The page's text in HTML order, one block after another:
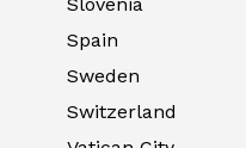
Spain
Sweden
Switzerland